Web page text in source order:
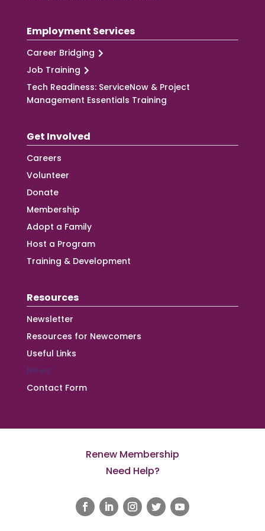
Employment Services
Career Bridging
Job Training
Tech Readiness: ServiceNow & Project
Management Essentials Training
Get Involved
Careers
Volunteer
Donate
Membership
Adopt a Family
Host a Program
Training & Development
Resources
Newsletter
Resources for Newcomers
Useful Links
Contact Form
Renew Membership
Need Help?